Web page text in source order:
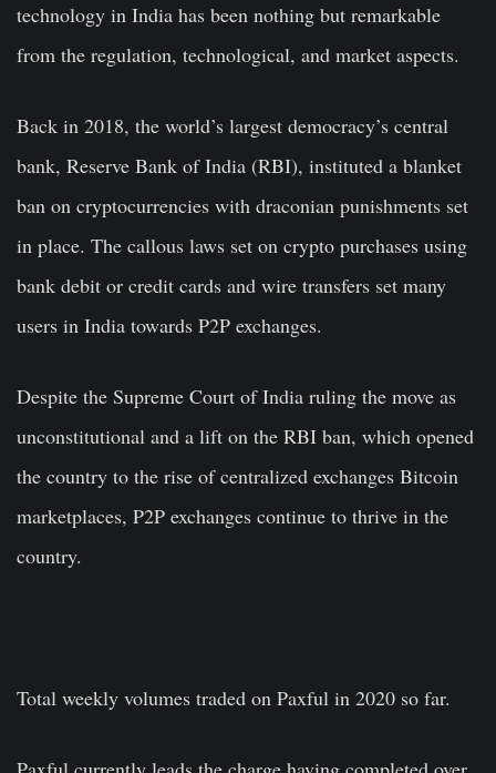
technology in India has been nothing but remarkable
from the regulation, technological, and market aspects.
Back in 2018, the world’s largest democracy’s central
bank, Reserve Bank of India (RBI), instituted a blanket
ban on cryptocurrencies with draconian punishments set
in place. The callous laws set on crypto purchases using
bank debit or credit cards and wire transfers set many
users in India towards P2P exchanges.
Despite the Supreme Court of India ruling the move as
unconstitutional and a lift on the RBI ban, which opened
the country to the rise of centralized exchanges Bitcoin
marketplaces, P2P exchanges continue to thrive in the
country.
Total weekly volumes traded on Paxful in 2020 so far.